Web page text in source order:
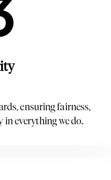
ensuring fairness,
in everything we do.